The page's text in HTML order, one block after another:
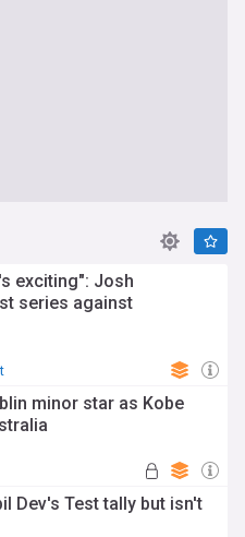
exciting": Josh
series against
minor star as Kobe
Dev's Test tally but isn't